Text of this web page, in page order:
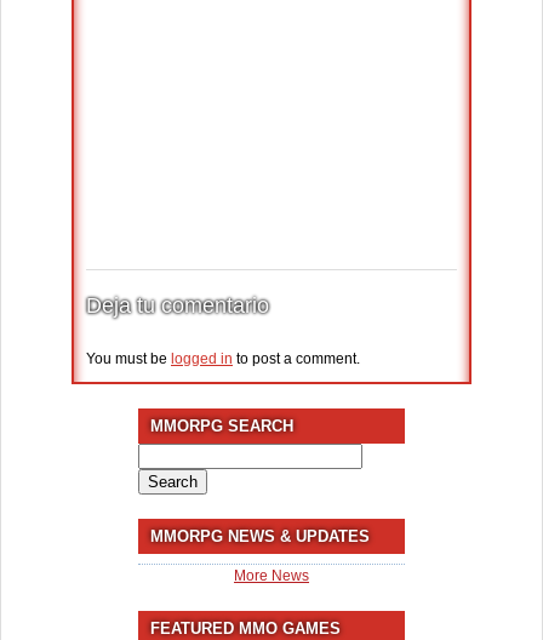
Deja tu comentario
You must be logged in to post a comment.
MMORPG SEARCH
for:
MMORPG NEWS & UPDATES
More News
FEATURED MMO GAMES